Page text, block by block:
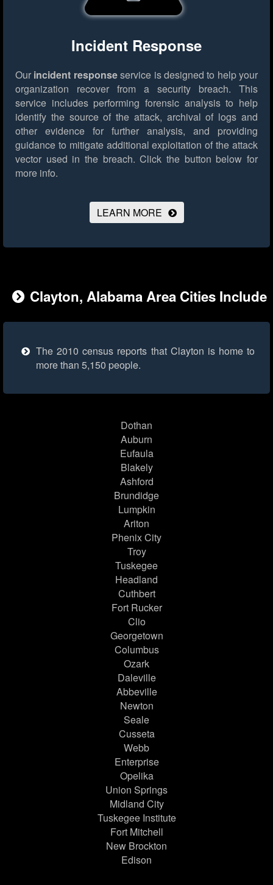
Incident Response
Our incident responseservice is designed to help your
organization recover from a security breach. This
service includes performing forensic analysis to help
identify the source of the attack, archival of logs and
other evidence for further analysis, and providing
guidance to mitigate additional exploitation of the attack
vector used in the breach. Click the button below for
more info.
LEARN MORE
Clayton, Alabama Area Cities Include
The 2010 census reports that Clayton is home to
more than 5,150 people.
Dothan
Auburn
Eufaula
Blakely
Ashford
Brundidge
Lumpkin
Ariton
Phenix City
Troy
Tuskegee
Headland
Cuthbert
Fort Rucker
Clio
Georgetown
Columbus
Ozark
Daleville
Abbeville
Newton
Seale
Cusseta
Webb
Enterprise
Opelika
Union Springs
Midland City
Tuskegee Institute
Fort Mitchell
New Brockton
Edison